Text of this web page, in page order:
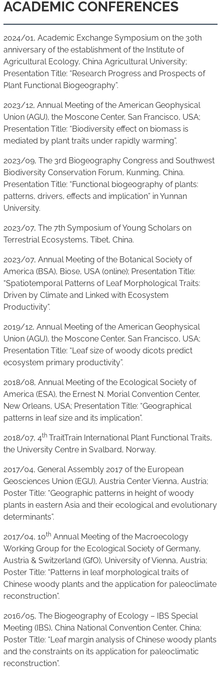
ACADEMIC CONFERENCES
2024/01, Academic Exchange Symposium on the 30th
anniversary of the establishment of the Institute of
Agricultural Ecology, China Agricultural University;
Presentation Title: “Research Progress and Prospects of
Plant Functional Biogeography”.
2023/12, Annual Meeting of the American Geophysical
Union (AGU), the Moscone Center, San Francisco, USA;
Presentation Title: “Biodiversity effect on biomass is
mediated by plant traits under rapidly warming”.
2023/09, The 3rd Biogeography Congress and Southwest
Biodiversity Conservation Forum, Kunming, China.
Presentation Title: “Functional biogeography of plants:
patterns, drivers, effects and implication” in Yunnan
University.
2023/07, The 7th Symposium of Young Scholars on
Terrestrial Ecosystems, Tibet, China.
2023/07, Annual Meeting of the Botanical Society of
America (BSA), Biose, USA (online); Presentation Title:
“Spatiotemporal Patterns of Leaf Morphological Traits:
Driven by Climate and Linked with Ecosystem
Productivity”.
2019/12, Annual Meeting of the American Geophysical
Union (AGU), the Moscone Center, San Francisco, USA;
Presentation Title: “Leaf size of woody dicots predict
ecosystem primary productivity”.
2018/08, Annual Meeting of the Ecological Society of
America (ESA), the Ernest N. Morial Convention Center,
New Orleans, USA; Presentation Title: “Geographical
patterns in leaf size and its implication”.
2018/07, 4thTraitTrain International Plant Functional Traits,
the University Centre in Svalbard, Norway.
2017/04, General Assembly 2017 of the European
Geosciences Union (EGU), Austria Center Vienna, Austria;
Poster Title: “Geographic patterns in height of woody
plants in eastern Asia and their ecological and evolutionary
determinants”.
2017/04, 10th Annual Meeting of the Macroecology
Working Group for the Ecological Society of Germany,
Austria & Switzerland (GfO), University of Vienna, Austria;
Poster Title: “Patterns in leaf morphological traits of
Chinese woody plants and the application for paleoclimate
reconstruction”.
2016/05, The Biogeography of Ecology – IBS Special
Meeting (IBS), China National Convention Center, China;
Poster Title: “Leaf margin analysis of Chinese woody plants
and the constraints on its application for paleoclimatic
reconstruction”.